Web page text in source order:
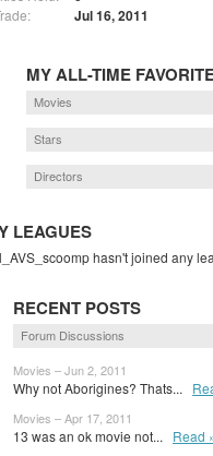
Jul 16, 2011
MY ALL-TIME
Movies
Stars
Directors
LEAGUES
hasn't joined any
RECENT POSTS
Forum Discussions
Movies – Jun 2, 2011
Why not Aborigines? Thats...
Movies – Apr 17, 2011
13 was an ok movie not... Read